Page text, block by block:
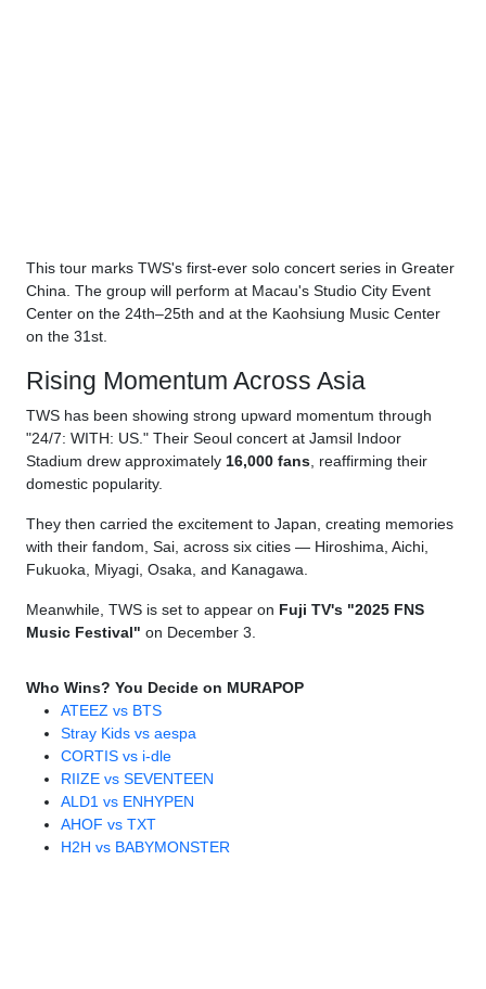
This tour marks TWS's first-ever solo concert series in Greater
China. The group will perform at Macau's Studio City Event
Center on the 24th–25th and at the Kaohsiung Music Center
on the 31st.
Rising Momentum Across Asia
TWS has been showing strong upward momentum through
"24/7: WITH: US." Their Seoul concert at Jamsil Indoor
Stadium drew approximately 16,000 fans , reaffirming their
domestic popularity.
They then carried the excitement to Japan, creating memories
with their fandom, Sai, across six cities — Hiroshima, Aichi,
Fukuoka, Miyagi, Osaka, and Kanagawa.
Meanwhile, TWS is set to appear on Fuji TV's "2025 FNS
Music Festival" on December 3.
Who Wins? You Decide on MURAPOP
ATEEZ vs BTS
Stray Kids vs aespa
CORTIS vs i-dle
RIIZE vs SEVENTEEN
ALD1 vs ENHYPEN
AHOF vs TXT
H2H vs BABYMONSTER